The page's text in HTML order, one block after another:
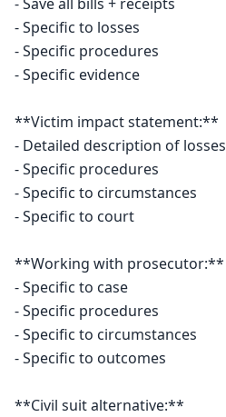
- Specific to losses
- Specific procedures
- Specific evidence
**Victim impact statement:**
- Detailed description of losses
- Specific procedures
- Specific to circumstances
- Specific to court
**Working with prosecutor:**
- Specific to case
- Specific procedures
- Specific to circumstances
- Specific to outcomes
**Civil suit alternative:**